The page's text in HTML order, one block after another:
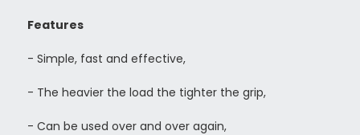
Features
- Simple, fast and effective,
- The heavier the load the tighter the grip,
- Can be used over and over again,